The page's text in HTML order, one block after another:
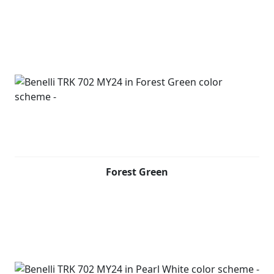
notification.
its adventure-seeking “sister” bike, with which it shares
Forest Green